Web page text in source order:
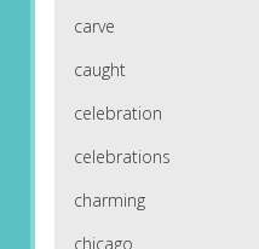
carve
caught
celebration
celebrations
charming
chicago